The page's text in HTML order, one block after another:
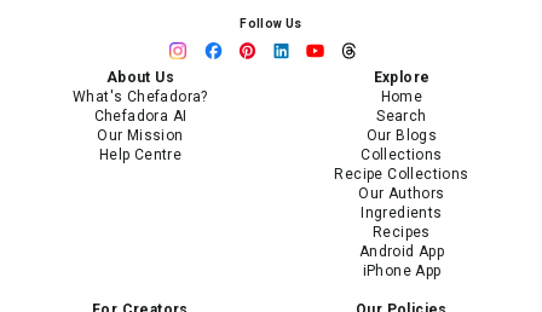
Follow Us
About Us
What's Chefadora?
Chefadora AI
Our Mission
Help Centre
Explore
Home
Search
Our Blogs
Collections
Recipe Collections
Our Authors
Ingredients
Recipes
Android App
iPhone App